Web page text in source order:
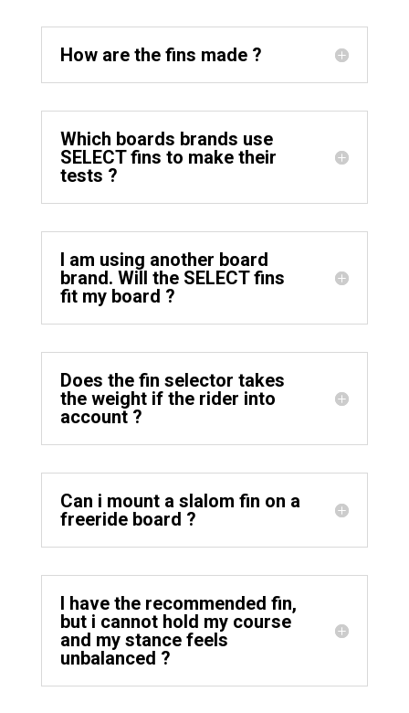
How are the fins made ?
Which boards brands use
SELECT fins to make their
tests ?
I am using another board
brand. Will the SELECT fins
fit my board ?
Does the fin selector takes
the weight if the rider into
account ?
Can i mount a slalom fin on a
freeride board ?
I have the recommended fin,
but i cannot hold my course
and my stance feels
unbalanced ?